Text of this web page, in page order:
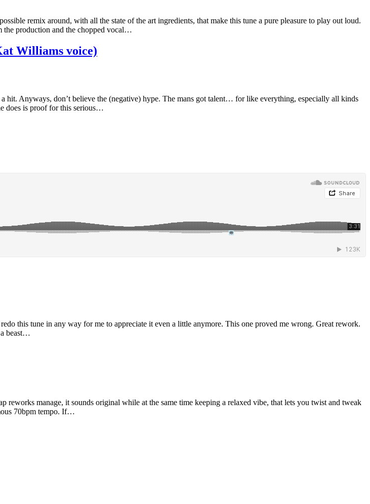
remix around, with all the state of the art ingredients, that make this tune a pure pleasure to play out loud.
production and the chopped vocal…
Williams voice)
Anyways, don’t believe the (negative) hype. The mans got talent… for like everything, especially all kinds
does is proof for this serious…
this tune in any way for me to appreciate it even a little anymore. This one proved me wrong. Great rework.
a beast…
manage, it sounds original while at the same time keeping a relaxed vibe, that lets you twist and tweak
70bpm tempo. If…